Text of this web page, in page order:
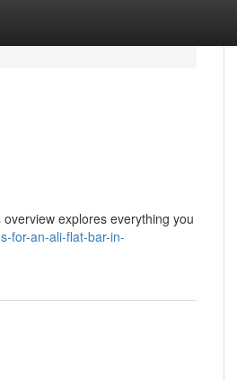
explores everything you
for-an-ali-flat-bar-in-